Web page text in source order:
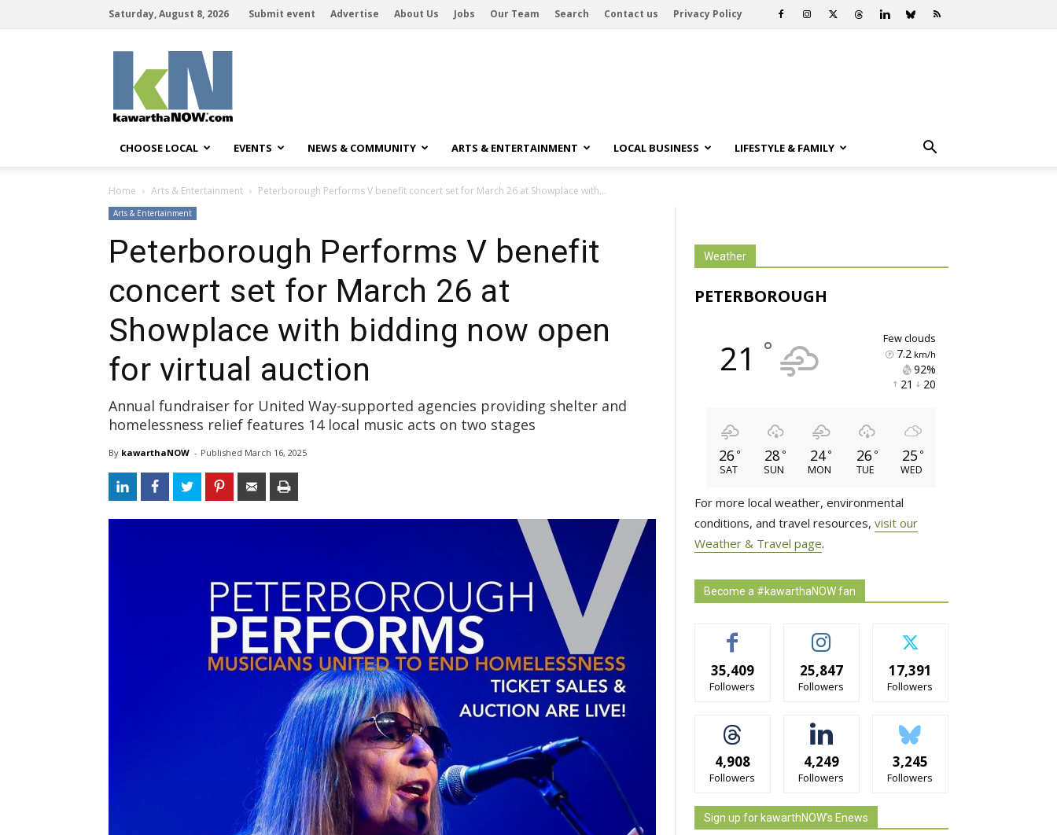
Saturday, August 8, 2026 Submit event Advertise About Us Jobs Our Team Search Contact us Privacy Policy
CHOOSE LOCAL EVENTS NEWS & COMMUNITY ARTS & ENTERTAINMENT LOCAL BUSINESS LIFESTYLE & FAMILY
Home Arts & Entertainment Peterborough Performs V benefit concert set for March 26 at Showplace with...
Arts & Entertainment
Peterborough Performs V benefit
concert set for March 26 at
Showplace with bidding now open
for virtual auction
Annual fundraiser for United Way-supported agencies providing shelter and
homelessness relief features 14 local music acts on two stages
By kawarthaNOW - Published March 16, 2025
Weather
PETERBOROUGH
21 ° few clouds
7.2 km/h
92%
21
20
26 °
SAT
28 °
SUN
24 °
MON
26 °
TUE
25 °
WED
For more local weather, environmental
conditions, and travel resources, visit our
Weather & Travel page.
Become a #kawarthaNOW fan
35,409
Followers
25,847
Followers
17,391
Followers
4,908
Followers
4,249
Followers
3,245
Followers
Sign up for kawarthNOW's Enews